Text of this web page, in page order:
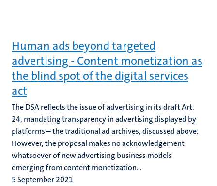
Human ads beyond targeted
advertising - Content monetization as
the blind spot of the digital services
act
The DSA reflects the issue of advertising in its draft Art.
24, mandating transparency in advertising displayed by
platforms – the traditional ad archives, discussed above.
However, the proposal makes no acknowledgement
whatsoever of new advertising business models
emerging from content monetization...
5 September 2021